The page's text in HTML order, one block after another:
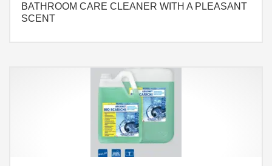
BATHROOM CARE CLEANER WITH A PLEASANT
SCENT